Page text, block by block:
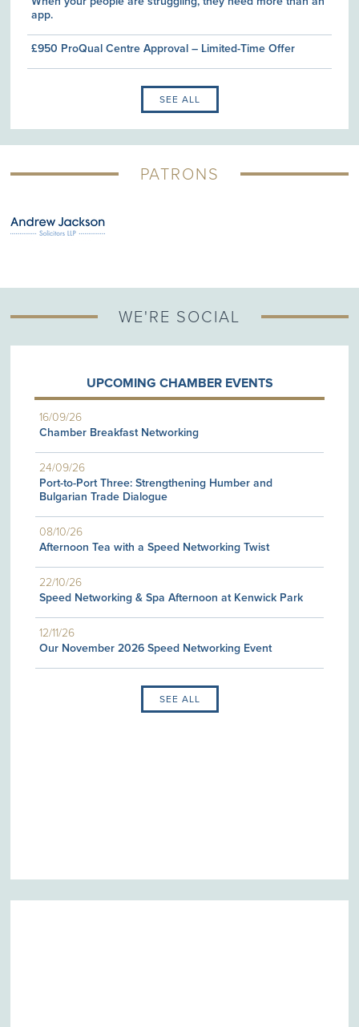
app.
£950 ProQual Centre Approval – Limited-Time Offer
SEE ALL
PATRONS
WE'RE SOCIAL
UPCOMING CHAMBER EVENTS
16/09/26
Chamber Breakfast Networking
24/09/26
Port-to-Port Three: Strengthening Humber and
Bulgarian Trade Dialogue
08/10/26
Afternoon Tea with a Speed Networking Twist
22/10/26
Speed Networking & Spa Afternoon at Kenwick Park
12/11/26
Our November 2026 Speed Networking Event
SEE ALL